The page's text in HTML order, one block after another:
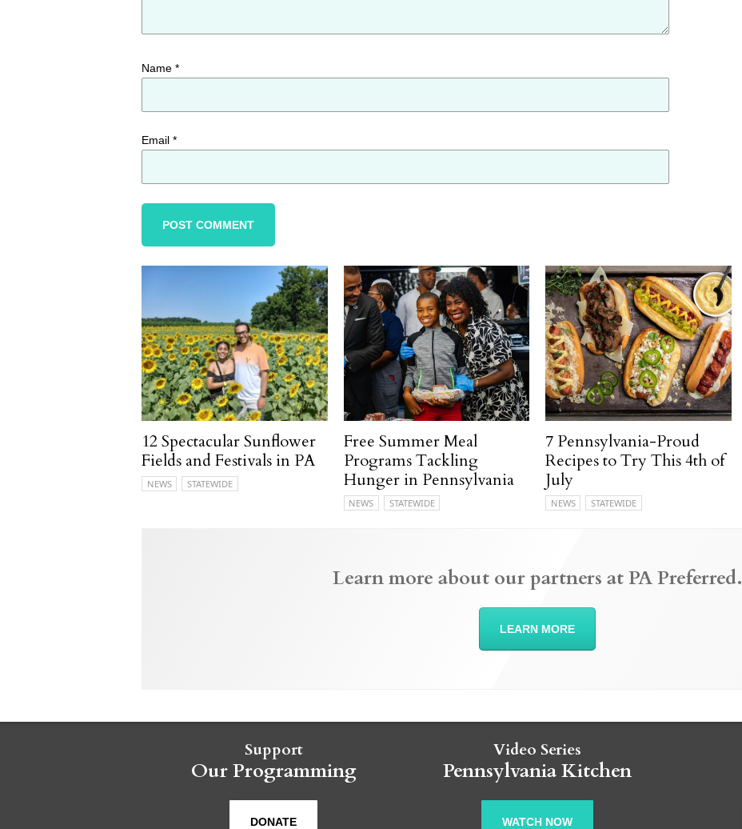
Name *
Email *
12 Spectacular Sunflower
Fields and Festivals in PA
NEWS STATEWIDE
Free Summer Meal
Programs Tackling
Hunger in Pennsylvania
NEWS STATEWIDE
7 Pennsylvania-Proud
Recipes to Try This 4th of
July
NEWS STATEWIDE
Learn more about our partners at PA Preferred.
LEARN MORE
Support
Our Programming
DONATE
Video Series
Pennsylvania Kitchen
WATCH NOW